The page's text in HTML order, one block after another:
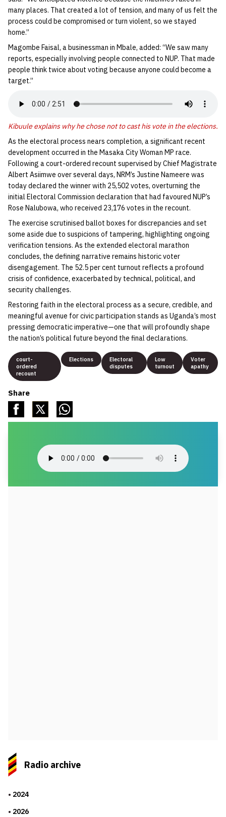
many places. That created a lot of tension, and many of us felt the
process could be compromised or turn violent, so we stayed
home.”
Magombe Faisal, a businessman in Mbale, added: “We saw many
reports, especially involving people connected to NUP. That made
people think twice about voting because anyone could become a
target.”
Kibuule explains why he chose not to cast his vote in the elections.
As the electoral process nears completion, a significant recent
development occurred in the Masaka City Woman MP race.
Following a court-ordered recount supervised by Chief Magistrate
Albert Asiimwe over several days, NRM’s Justine Nameere was
today declared the winner with 25,502 votes, overturning the
initial Electoral Commission declaration that had favoured NUP’s
Rose Nalubowa, who received 23,176 votes in the recount.
The exercise scrutinised ballot boxes for discrepancies and set
some aside due to suspicions of tampering, highlighting ongoing
verification tensions. As the extended electoral marathon
concludes, the defining narrative remains historic voter
disengagement. The 52.5 per cent turnout reflects a profound
crisis of confidence, exacerbated by technical, political, and
security challenges.
Restoring faith in the electoral process as a secure, credible, and
meaningful avenue for civic participation stands as Uganda’s most
pressing democratic imperative—one that will profoundly shape
the nation’s political future beyond the final declarations.
court-
ordered
recount
Elections
Electoral
disputes
Low
turnout
Voter
apathy
Share
Radio archive
2024
2026